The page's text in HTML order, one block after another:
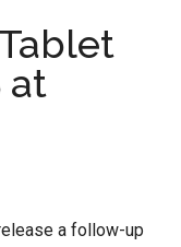
at
a follow-up